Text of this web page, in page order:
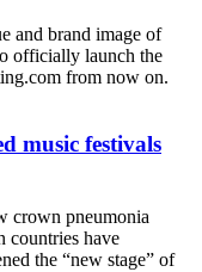
and brand image of
officially launch the
from now on.
music festivals
crown pneumonia
countries have
the “new stage” of